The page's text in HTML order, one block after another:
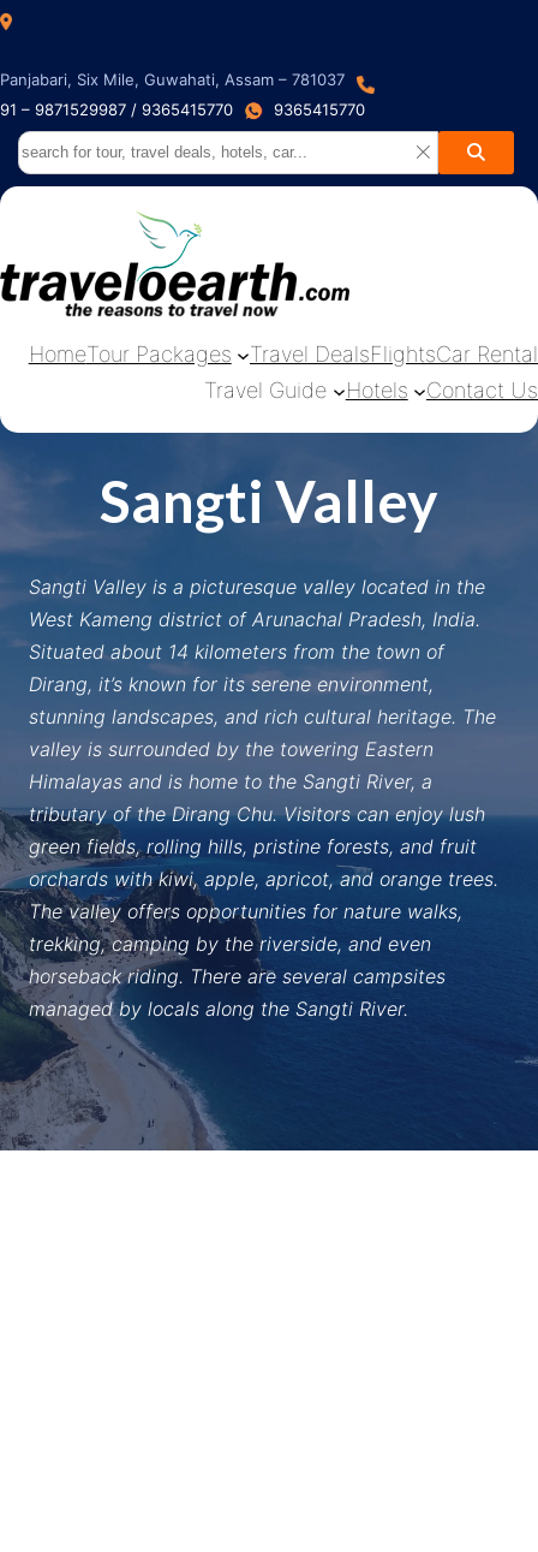
Panjabari, Six Mile, Guwahati, Assam – 781037
91 – 9871529987 / 9365415770
9365415770
HomeTour Packages Travel DealsFlightsCar Rental
Travel Guide
Hotels Contact Us
Sangti Valley
Sangti Valley is a picturesque valley located in the
West Kameng district of Arunachal Pradesh, India.
Situated about 14 kilometers from the town of
Dirang, it’s known for its serene environment,
stunning landscapes, and rich cultural heritage. The
valley is surrounded by the towering Eastern
Himalayas and is home to the Sangti River, a
tributary of the Dirang Chu. Visitors can enjoy lush
green fields, rolling hills, pristine forests, and fruit
orchards with kiwi, apple, apricot, and orange trees.
The valley offers opportunities for nature walks,
trekking, camping by the riverside, and even
horseback riding. There are several campsites
managed by locals along the Sangti River.